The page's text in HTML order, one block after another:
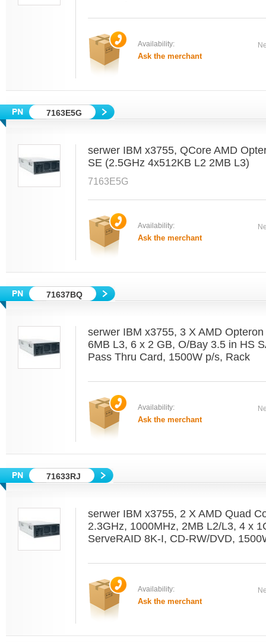
Availability:
Ask the merchant
7163E5G
serwer IBM x3755, QCore AMD
SE (2.5GHz 4x512KB L2 2MB L3)
7163E5G
Availability:
Ask the merchant
71637BQ
serwer IBM x3755, 3 X AMD
6MB L3, 6 x 2 GB, O/Bay 3.5 in HS
Pass Thru Card, 1500W p/s, Rack
Availability:
Ask the merchant
71633RJ
serwer IBM x3755, 2 X AMD Quad
2.3GHz, 1000MHz, 2MB L2/L3, 4 x
ServeRAID 8K-I, CD-RW/DVD,
Availability:
Ask the merchant